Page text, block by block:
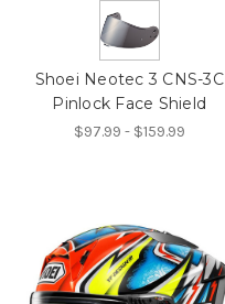
Shoei Neotec 3 CNS-3C
Pinlock Face Shield
$97.99 - $159.99